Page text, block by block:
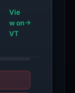
Vie
w on
VT